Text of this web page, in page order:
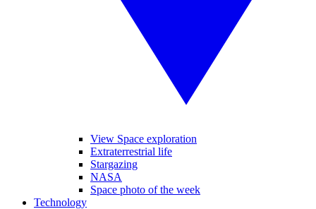
View Space exploration
Extraterrestrial life
Stargazing
NASA
Space photo of the week
Technology